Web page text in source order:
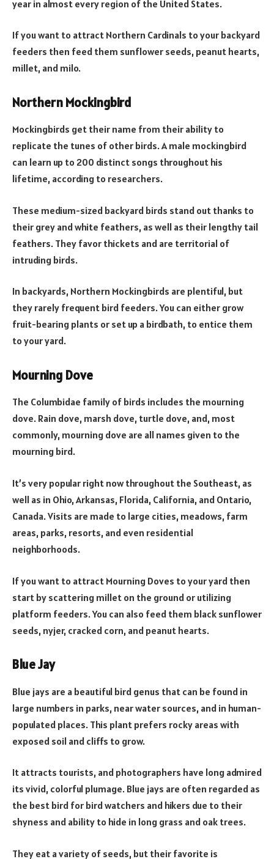
year in almost every region of the United States.
If you want to attract Northern Cardinals to your backyard
feeders then feed them sunflower seeds, peanut hearts,
millet, and milo.
Northern Mockingbird
Mockingbirds get their name from their ability to
replicate the tunes of other birds. A male mockingbird
can learn up to 200 distinct songs throughout his
lifetime, according to researchers.
These medium-sized backyard birds stand out thanks to
their grey and white feathers, as well as their lengthy tail
feathers. They favor thickets and are territorial of
intruding birds.
In backyards, Northern Mockingbirds are plentiful, but
they rarely frequent bird feeders. You can either grow
fruit-bearing plants or set up a birdbath, to entice them
to your yard.
Mourning Dove
The Columbidae family of birds includes the mourning
dove. Rain dove, marsh dove, turtle dove, and, most
commonly, mourning dove are all names given to the
mourning bird.
It’s very popular right now throughout the Southeast, as
well as in Ohio, Arkansas, Florida, California, and Ontario,
Canada. Visits are made to large cities, meadows, farm
areas, parks, resorts, and even residential
neighborhoods.
If you want to attract Mourning Doves to your yard then
start by scattering millet on the ground or utilizing
platform feeders. You can also feed them black sunflower
seeds, nyjer, cracked corn, and peanut hearts.
Blue Jay
Blue jays are a beautiful bird genus that can be found in
large numbers in parks, near water sources, and in human-
populated places. This plant prefers rocky areas with
exposed soil and cliffs to grow.
It attracts tourists, and photographers have long admired
its vivid, colorful plumage. Blue jays are often regarded as
the best bird for bird watchers and hikers due to their
shyness and ability to hide in long grass and oak trees.
They eat a variety of seeds, but their favorite is